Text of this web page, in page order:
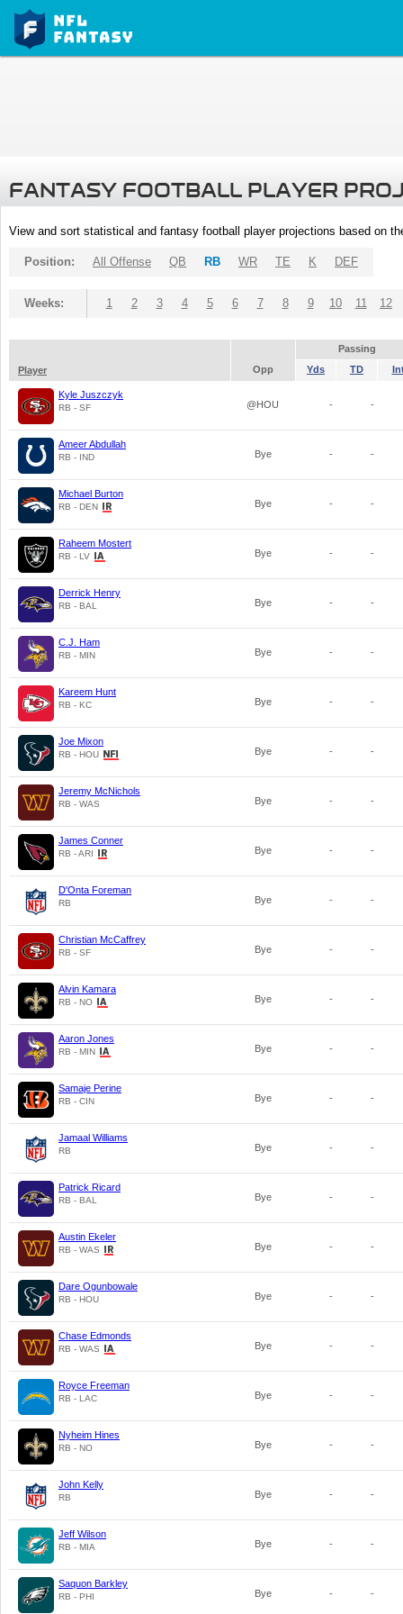
FANTASY FOOTBALL PLAYER
View and sort statistical and fantasy football player projections based on
Position: All Offense QB RB WR TE K DEF
Weeks: 1 2 3 4 5 6 7 8 9 10 11 12
Passing
Player
Opp Yds TD
Kyle Juszczyk
RB - SF @HOU - -
Ameer Abdullah
RB - IND Bye - -
Michael Burton
RB - DEN Bye - -
Raheem Mostert
RB - LV Bye - -
Derrick Henry
RB - BAL Bye - -
C.J. Ham
RB - MIN Bye - -
Kareem Hunt
RB - KC Bye - -
Joe Mixon
RB - HOU Bye - -
Jeremy McNichols
RB - WAS Bye - -
James Conner
RB - ARI Bye - -
D'Onta Foreman
RB Bye - -
Christian McCaffrey
RB - SF Bye - -
Alvin Kamara
RB - NO Bye - -
Aaron Jones
RB - MIN Bye - -
Samaje Perine
RB - CIN Bye - -
Jamaal Williams
RB Bye - -
Patrick Ricard
RB - BAL Bye - -
Austin Ekeler
RB - WAS Bye - -
Dare Ogunbowale
RB - HOU Bye - -
Chase Edmonds
RB - WAS Bye - -
Royce Freeman
RB - LAC Bye - -
Nyheim Hines
RB - NO Bye - -
John Kelly
RB Bye - -
Jeff Wilson
RB - MIA Bye - -
Saquon Barkley
RB - PHI Bye - -